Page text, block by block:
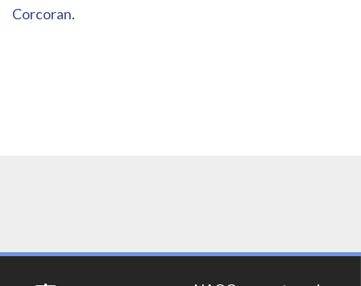
Corcoran.